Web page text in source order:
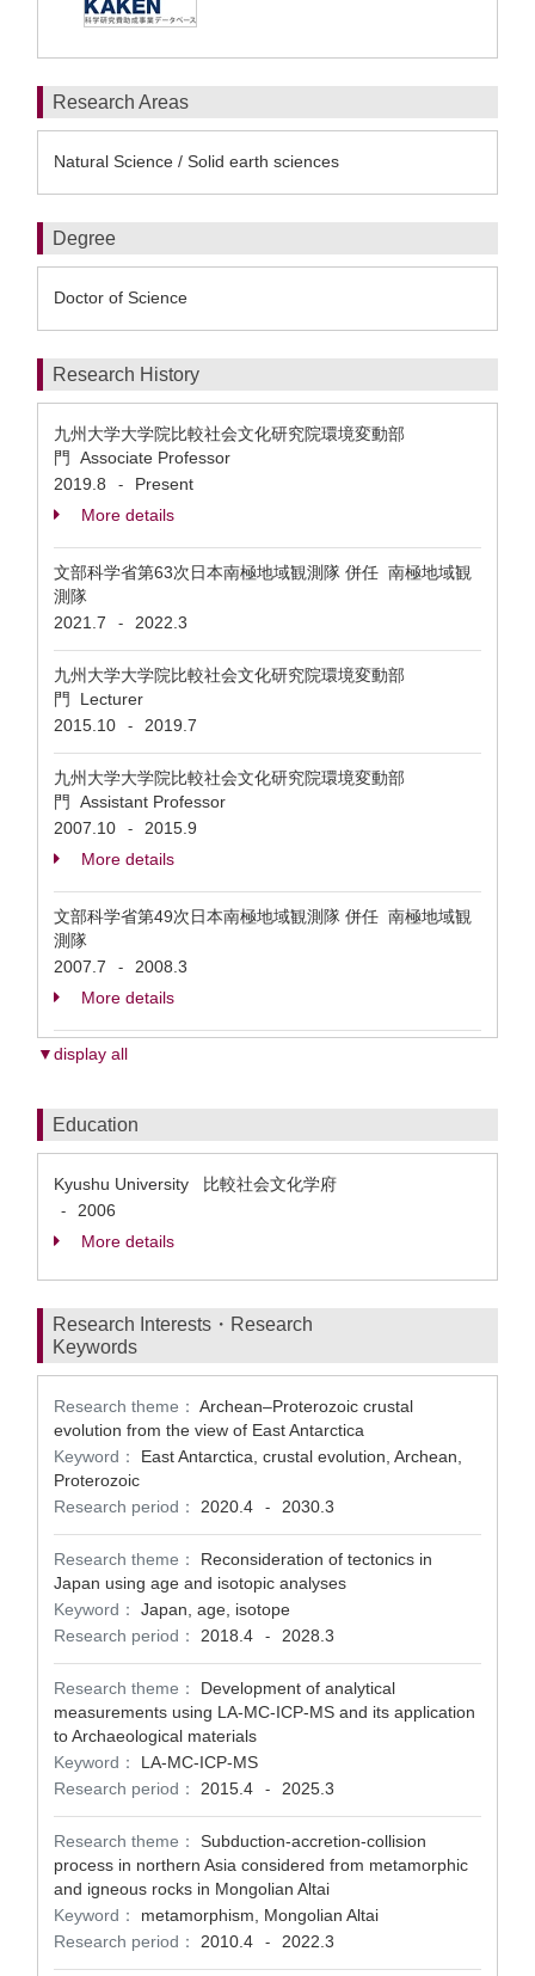
Research Areas
Natural Science / Solid earth sciences
Degree
Doctor of Science
Research History
九州大学大学院比較社会文化研究院環境変動部
門 Associate Professor
2019.8
-
Present
More details
文部科学省第63次日本南極地域観測隊 併任 南極地域観
測隊
2021.7
- 2022.3
九州大学大学院比較社会文化研究院環境変動部
門 Lecturer
2015.10
- 2019.7
九州大学大学院比較社会文化研究院環境変動部
門 Assistant Professor
2007.10
-
2015.9
More details
文部科学省第49次日本南極地域観測隊 併任 南極地域観
測隊
2007.7
-
2008.3
More details
▼display all
Education
Kyushu University 比較社会文化学府
-
2006
More details
Research Interests・Research
Keywords
Research theme： Archean–Proterozoic crustal
evolution from the view of East Antarctica
Keyword：
East Antarctica, crustal evolution, Archean,
Proterozoic
Research period：
2020.4 - 2030.3
Research theme：
Reconsideration of tectonics in
Japan using age and isotopic analyses
Keyword：
Japan, age, isotope
Research period：
2018.4 - 2028.3
Research theme：
Development of analytical
measurements using LA-MC-ICP-MS and its application
to Archaeological materials
Keyword：
LA-MC-ICP-MS
Research period：
2015.4 - 2025.3
Research theme：
Subduction-accretion-collision
process in northern Asia considered from metamorphic
and igneous rocks in Mongolian Altai
Keyword：
metamorphism, Mongolian Altai
Research period：
2010.4 - 2022.3